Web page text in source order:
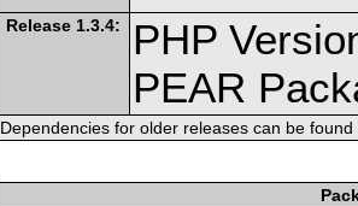
Release 1.3.4:
PHP
PEAR
Dependencies for older releases can be